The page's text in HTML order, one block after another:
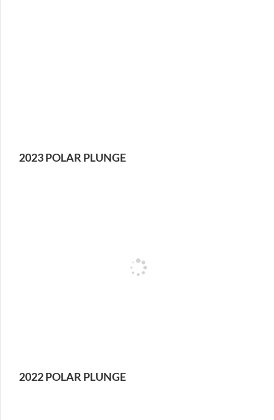
2023 POLAR PLUNGE
2022 POLAR PLUNGE